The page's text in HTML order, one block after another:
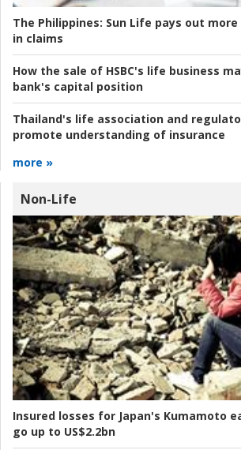
The Philippines: Sun Life pays out more
in claims
How the sale of HSBC's life business
bank's capital position
Thailand's life association and
promote understanding of insurance
more »
Non-Life
Insured losses for Japan's Kumamoto
go up to US$2.2bn